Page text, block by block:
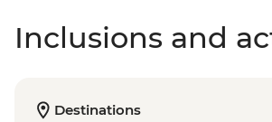
Inclusions and
Destinations